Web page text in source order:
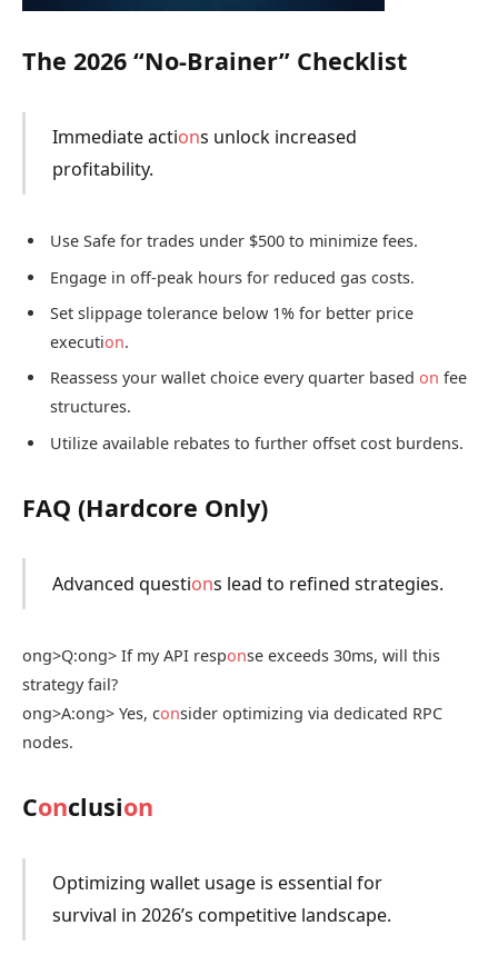
The 2026 “No-Brainer” Checklist
Immediate actions unlock increased
profitability.
Use Safe for trades under $500 to minimize fees.
Engage in off-peak hours for reduced gas costs.
Set slippage tolerance below 1% for better price
execution.
Reassess your wallet choice every quarter based on fee
structures.
Utilize available rebates to further offset cost burdens.
FAQ (Hardcore Only)
Advanced questions lead to refined strategies.
ong>Q:ong> If my API response exceeds 30ms, will this
strategy fail?
ong>A:ong> Yes, consider optimizing via dedicated RPC
nodes.
Conclusion
Optimizing wallet usage is essential for
survival in 2026’s competitive landscape.